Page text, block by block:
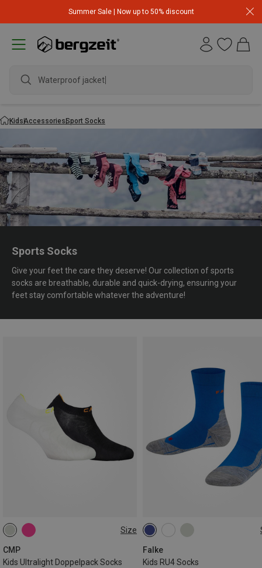
Summer Sale | Now up to 50% discount
Waterproof jacket
KidsAccessoriesSport Socks
Sports Socks
Give your feet the care they deserve! Our collection of sports
socks are breathable, durable and quick-drying, ensuring your
feet stay comfortable whatever the adventure!
Size
CMP
Kids Ultralight Doppelpack Socks
25|26|27
31|32|33
34|35|36
Falke
Kids RU4 Socks
27|28|29|30
35|36|37|38